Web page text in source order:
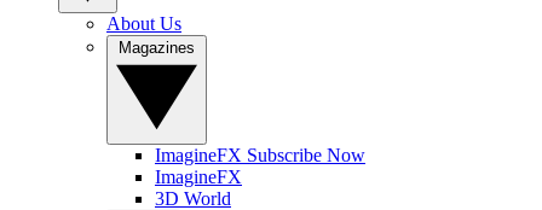
About Us
ImagineFX Subscribe Now
ImagineFX
3D World